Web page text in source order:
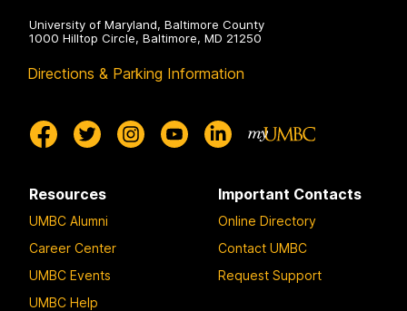
University of Maryland, Baltimore County
1000 Hilltop Circle, Baltimore, MD 21250
Directions & Parking Information
Resources
UMBC Alumni
Career Center
UMBC Events
UMBC Help
Important Contacts
Online Directory
Contact UMBC
Request Support